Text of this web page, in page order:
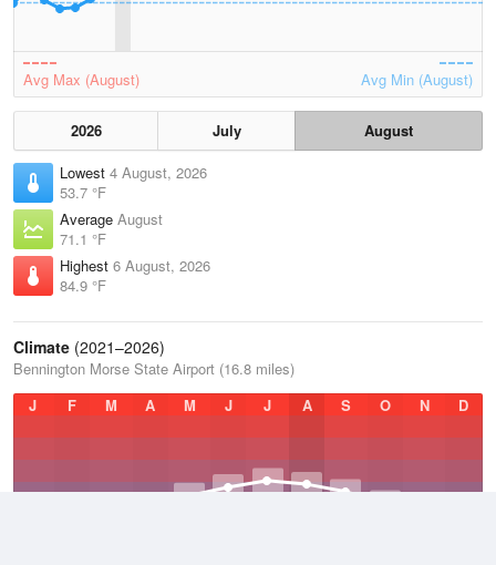
Avg Max (August) Avg Min (August)
2026 July
August
Lowest 4 August, 2026
53.7 °F
Average August
71.1 °F
Highest 6 August, 2026
84.9 °F
Climate (2021–2026)
Bennington Morse State Airport (16.8 miles)
J
F M A M J J A S O N D